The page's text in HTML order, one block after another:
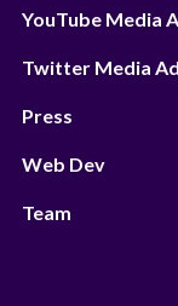
YouTube Media
Twitter Media
Press
Web Dev
Team